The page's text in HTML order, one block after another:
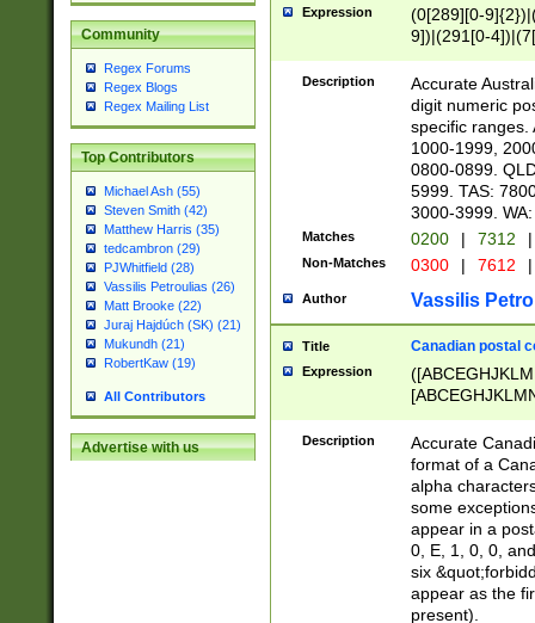
Community
Regex Forums
Regex Blogs
Regex Mailing List
Top Contributors
Michael Ash (55)
Steven Smith (42)
Matthew Harris (35)
tedcambron (29)
PJWhitfield (28)
Vassilis Petroulias (26)
Matt Brooke (22)
Juraj Hajdúch (SK) (21)
Mukundh (21)
RobertKaw (19)
All Contributors
Advertise with us
Expression
(0[289][0-
9])|(291[0-
Description
Accurate
digit numeric
specific ranges.
1000-1999,
0800-0899.
5999. TAS:
3000-3999.
Matches 0200 | 7312 |
Non-Matches 0300 | 7612 |
Author Vassilis
Title Canadian postal
Expression
Description
Accurate
format of a
alpha
some
appear in a
0, E, 1, 0, 0,
six
appear as the
present).